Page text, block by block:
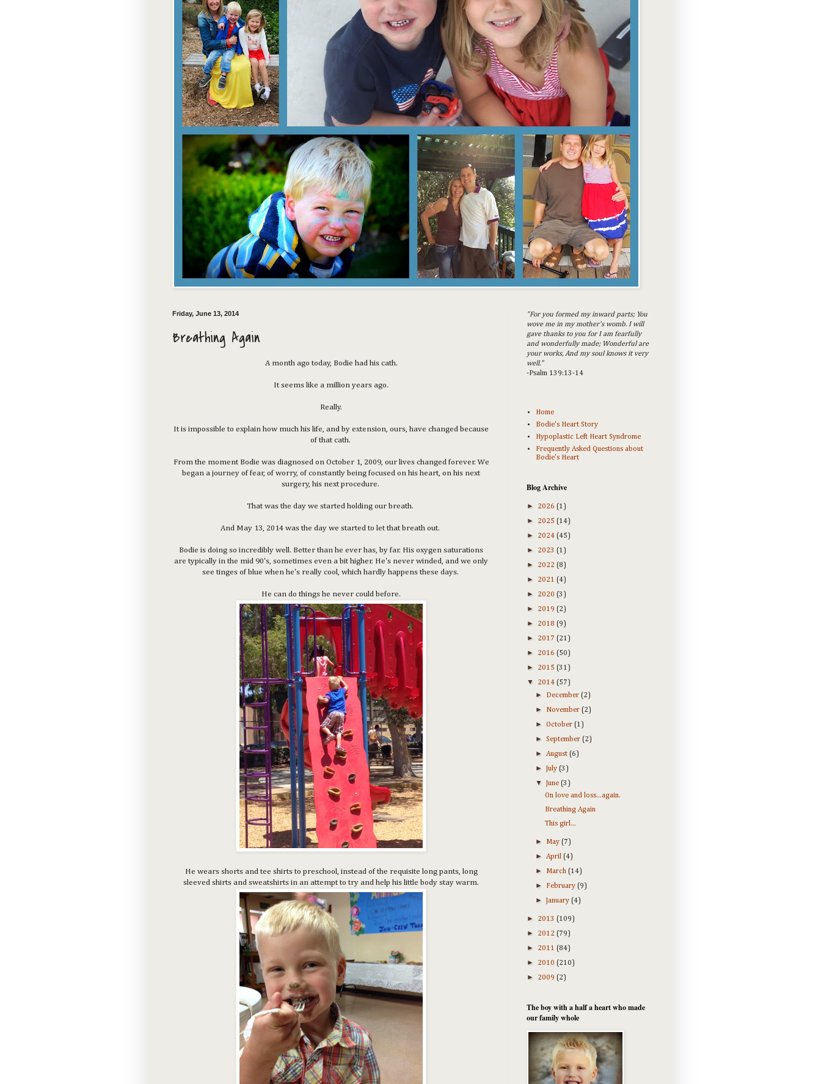
Friday, June 13, 2014
Breathing Again
A month ago today, Bodie had his cath.
It seems like a million years ago.
Really.
It is impossible to explain how much his life, and by extension, ours, have changed because
of that cath.
From the moment Bodie was diagnosed on October 1, 2009, our lives changed forever. We
began a journey of fear, of worry, of constantly being focused on his heart, on his next
surgery, his next procedure.
That was the day we started holding our breath.
And May 13, 2014 was the day we started to let that breath out.
Bodie is doing so incredibly well. Better than he ever has, by far. His oxygen saturations
are typically in the mid 90's, sometimes even a bit higher. He's never winded, and we only
see tinges of blue when he's really cool, which hardly happens these days.
He can do things he never could before.
He wears shorts and tee shirts to preschool, instead of the requisite long pants, long
sleeved shirts and sweatshirts in an attempt to try and help his little body stay warm.
"For you formed my inward parts; You
wove me in my mother's womb. I will
gave thanks to you for I am fearfully
and wonderfully made; Wonderful are
your works, And my soul knows it very
well."
-Psalm 139:13-14
Home
Bodie's Heart Story
Hypoplastic Left Heart Syndrome
Frequently Asked Questions about
Bodie's Heart
Blog Archive
► 2026 (1)
► 2025 (14)
► 2024 (45)
► 2023 (1)
► 2022 (8)
► 2021 (4)
► 2020 (3)
► 2019 (2)
► 2018 (9)
► 2017 (21)
► 2016 (50)
► 2015 (31)
▼ 2014 (57)
► December(2)
► November(2)
►October(1)
►September(2)
►August(6)
► July(3)
▼ June(3)
On love and loss...again.
Breathing Again
This girl...
► May(7)
►April(4)
► March(14)
► February(9)
► January(4)
► 2013 (109)
► 2012 (79)
► 2011 (84)
► 2010 (210)
► 2009 (2)
The boy with a half a heart who made
our family whole